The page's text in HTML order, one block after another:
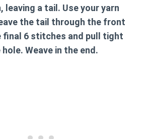
leaving a tail. Use your yarn
the tail through the front
final 6 stitches and pull tight
Weave in the end.